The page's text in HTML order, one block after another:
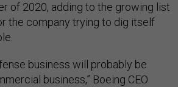
of 2020, adding to the growing list
the company trying to dig itself
business will probably be
business,” Boeing CEO